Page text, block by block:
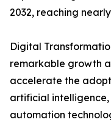
2032, reaching
Digital
remarkable growth
accelerate the
artificial
automation